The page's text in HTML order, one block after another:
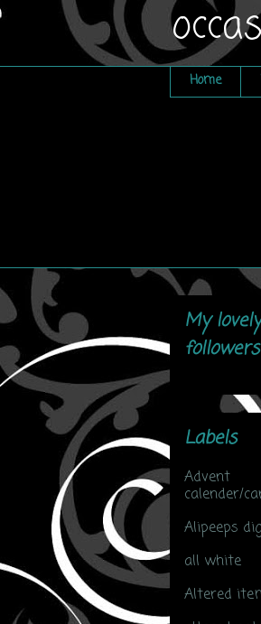
Home
My lovely
Labels
Advent
calender/
Alipeeps
all white
Altered